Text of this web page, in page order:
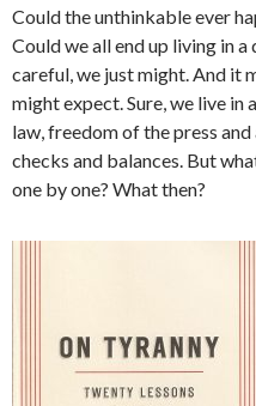
Could the unthinkable ever
Could we all end up living in
careful, we just might. And it
might expect. Sure, we live
law, freedom of the press
checks and balances. But
one by one? What then?